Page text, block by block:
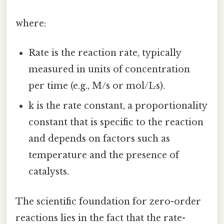
where:
Rate is the reaction rate, typically
measured in units of concentration
per time (e.g., M/s or mol/L·s).
k is the rate constant, a proportionality
constant that is specific to the reaction
and depends on factors such as
temperature and the presence of
catalysts.
The scientific foundation for zero-order
reactions lies in the fact that the rate-